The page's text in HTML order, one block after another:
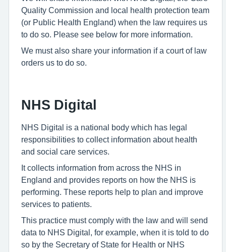
Quality Commission and local health protection team
(or Public Health England) when the law requires us
to do so. Please see below for more information.
We must also share your information if a court of law
orders us to do so.
NHS Digital
NHS Digital is a national body which has legal
responsibilities to collect information about health
and social care services.
It collects information from across the NHS in
England and provides reports on how the NHS is
performing. These reports help to plan and improve
services to patients.
This practice must comply with the law and will send
data to NHS Digital, for example, when it is told to do
so by the Secretary of State for Health or NHS